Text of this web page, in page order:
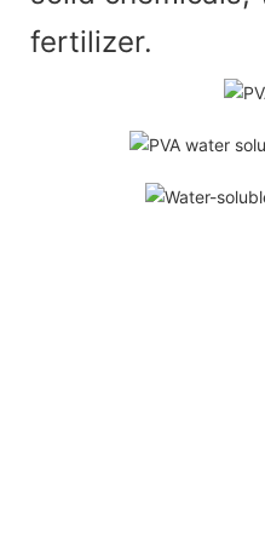
fertilizer.